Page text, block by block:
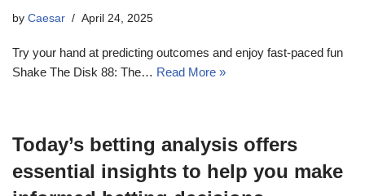
by Caesar April 24, 2025
Try your hand at predicting outcomes and enjoy fast-paced fun
Shake The Disk 88: The… Read More »
Today’s betting analysis offers
essential insights to help you make